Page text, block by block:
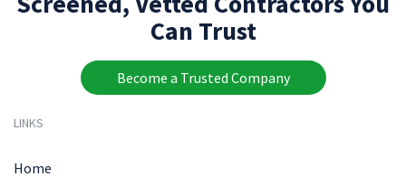
Can Trust
Become a Trusted Company
LINKS
Home